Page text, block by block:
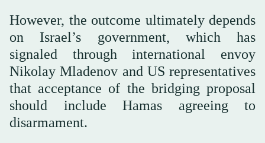
However, the outcome ultimately depends
on Israel’s government, which has
signaled through international envoy
Nikolay Mladenov and US representatives
that acceptance of the bridging proposal
should include Hamas agreeing to
disarmament.